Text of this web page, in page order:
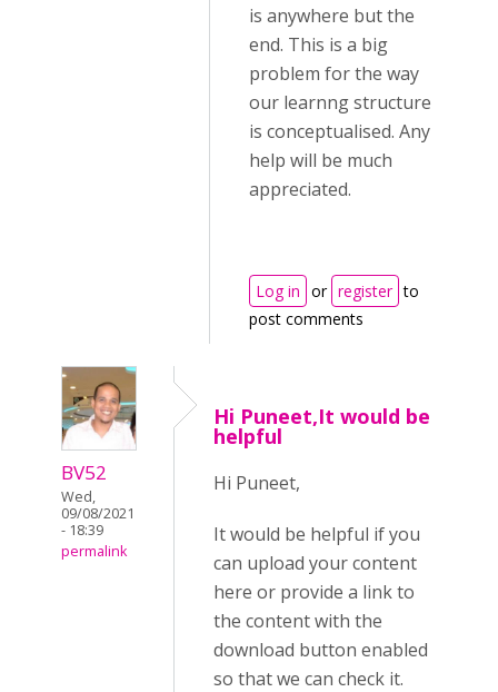
is anywhere but the
end. This is a big
problem for the way
our learnng structure
is conceptualised. Any
help will be much
appreciated.
Log in or register to
post comments
BV52
Wed,
09/08/2021
- 18:39
permalink
Hi Puneet,It would be
helpful
Hi Puneet,
It would be helpful if you
can upload your content
here or provide a link to
the content with the
download button enabled
so that we can check it.